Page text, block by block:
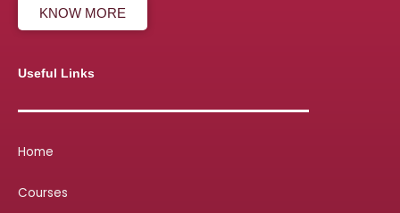
KNOW MORE
Useful Links
Home
Courses